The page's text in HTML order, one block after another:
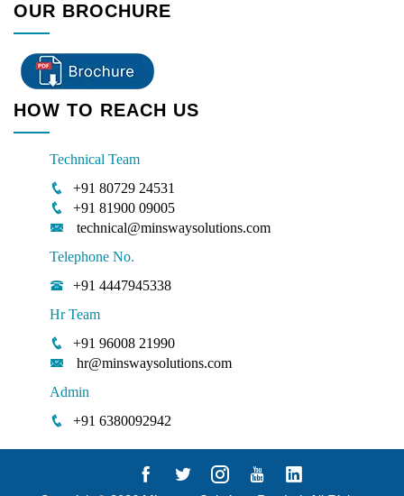
OUR BROCHURE
HOW TO REACH US
Technical Team
+91 80729 24531
+91 81900 09005
technical@minswaysolutions.com
Telephone No.
+91 4447945338
Hr Team
+91 96008 21990
hr@minswaysolutions.com
Admin
+91 6380092942